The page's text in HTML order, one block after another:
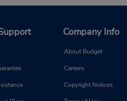
Company Info
About Budget
Careers
Copyright Notices